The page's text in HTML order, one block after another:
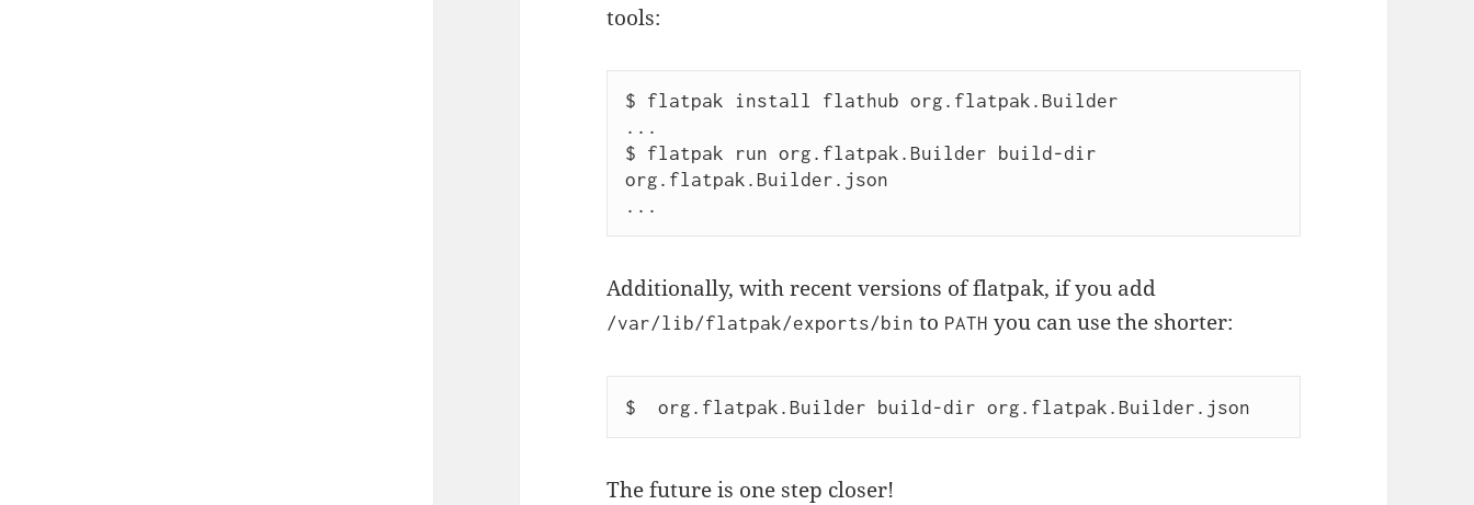
tools:
$ flatpak install flathub org.flatpak.Builder
...
$ flatpak run org.flatpak.Builder build-dir
org.flatpak.Builder.json
...
Additionally, with recent versions of flatpak, if you add
/var/lib/flatpak/exports/bin to PATH you can use the shorter:
$  org.flatpak.Builder build-dir org.flatpak.Builder.json
The future is one step closer!